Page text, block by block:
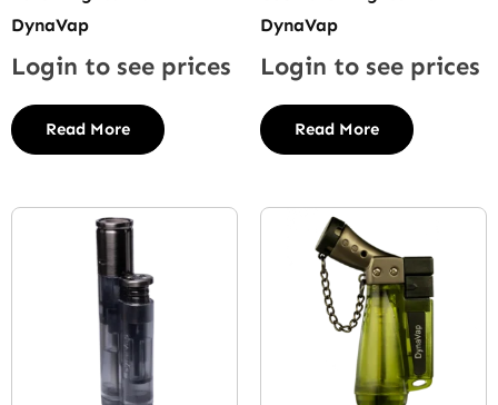
DynaVap
Login to see prices
Read More
DynaVap
Login to see prices
Read More